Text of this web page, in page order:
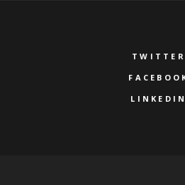
TWITTER
LINKEDIN